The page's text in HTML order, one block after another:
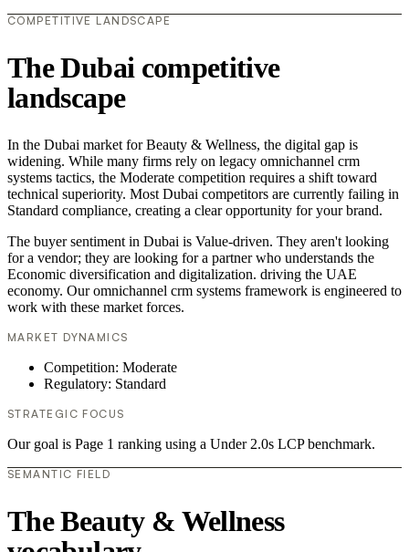
COMPETITIVE LANDSCAPE
The Dubai competitive
landscape
In the Dubai market for Beauty & Wellness, the digital gap is
widening. While many firms rely on legacy omnichannel crm
systems tactics, the Moderate competition requires a shift toward
technical superiority. Most Dubai competitors are currently failing in
Standard compliance, creating a clear opportunity for your brand.
The buyer sentiment in Dubai is Value-driven. They aren't looking
for a vendor; they are looking for a partner who understands the
Economic diversification and digitalization. driving the UAE
economy. Our omnichannel crm systems framework is engineered to
work with these market forces.
MARKET DYNAMICS
Competition: Moderate
Regulatory: Standard
STRATEGIC FOCUS
Our goal is Page 1 ranking using a Under 2.0s LCP benchmark.
SEMANTIC FIELD
The Beauty & Wellness